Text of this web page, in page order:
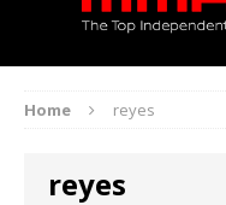
Home reyes
reyes